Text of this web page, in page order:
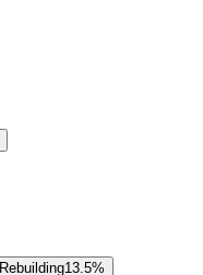
Rebuilding13.5%